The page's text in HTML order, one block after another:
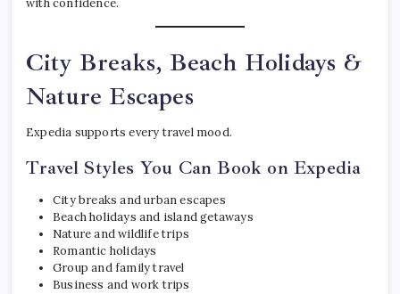
City Breaks, Beach Holidays &
Nature Escapes
Expedia supports every travel mood.
Travel Styles You Can Book on Expedia
City breaks and urban escapes
Beach holidays and island getaways
Nature and wildlife trips
Romantic holidays
Group and family travel
Business and work trips